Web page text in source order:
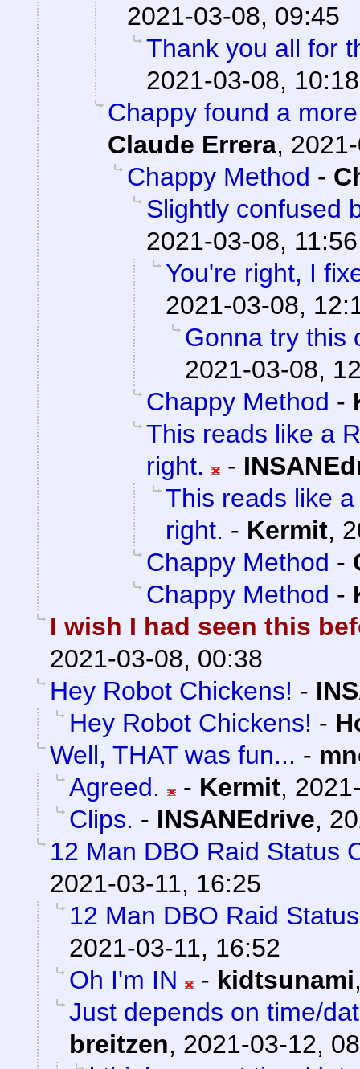
2021-03-08, 09:45
Thank you all for
2021-03-08, 10:18
Chappy found a
Claude Errera,
Chappy Method -
Slightly confused
2021-03-08, 11:56
You're right, I
2021-03-08,
Gonna try this
2021-03-08,
Chappy Method -
This reads like a
right.
-
This reads like
right. - Kermit,
Chappy Method -
Chappy Method -
I wish I had seen this
2021-03-08, 00:38
Hey Robot Chickens! -
Hey Robot Chickens! -
Well, THAT was fun... -
Agreed.
- Kermit,
Clips. - INSANEdrive,
12 Man DBO Raid Status
2021-03-11, 16:25
12 Man DBO Raid
2021-03-11, 16:52
Oh I'm IN
- kidtsunami
Just depends on time/
breitzen, 2021-03-12,